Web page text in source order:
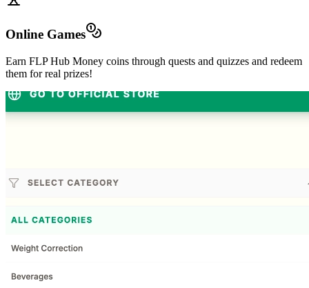
Online Games
Earn FLP Hub Money coins through quests and quizzes and redeem
them for real prizes!